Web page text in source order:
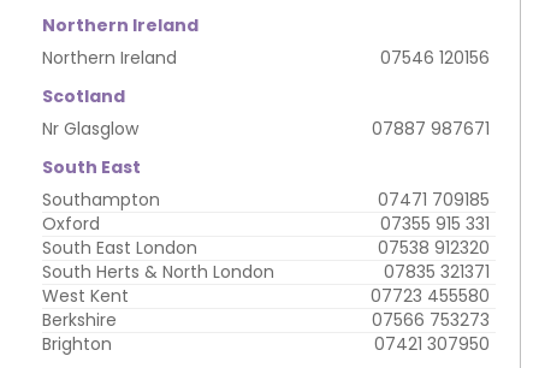
Northern Ireland
Northern Ireland
07546 120156
Scotland
Nr Glasglow
07887 987671
South East
Southampton
07471 709185
Oxford
07355 915 331
South East London
07538 912320
South Herts & North London
07835 321371
West Kent
07723 455580
Berkshire
07566 753273
Brighton
07421 307950